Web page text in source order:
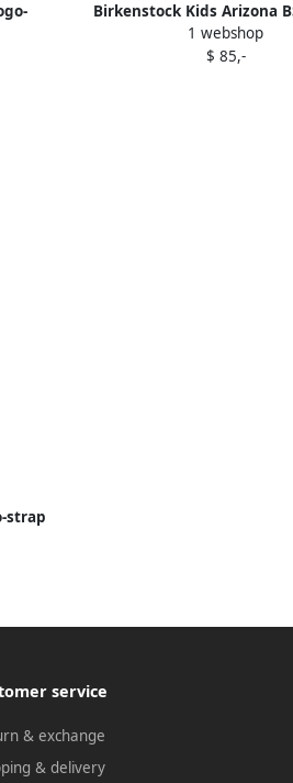
Birkenstock Kids Arizona
sandals Pink
1 webshop
$ 85,-
strap
service
& exchange
& delivery